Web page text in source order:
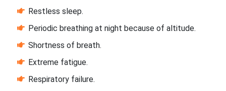
Restless sleep.
Periodic breathing at night because of altitude.
Shortness of breath.
Extreme fatigue.
Respiratory failure.